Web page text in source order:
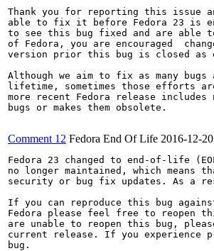
Thank you for reporting this issue
able to fix it before Fedora 23
to see this bug fixed and are able
of Fedora, you are encouraged
version prior this bug is closed as
Although we aim to fix as many
lifetime, sometimes those efforts
more recent Fedora release
bugs or makes them obsolete.
Comment 12 Fedora End Of Life 2016-12-
Fedora 23 changed to end-of-life
no longer maintained, which
security or bug fix updates. As a
If you can reproduce this bug
Fedora please feel free to reopen
are unable to reopen this bug,
current release. If you experience
bug.